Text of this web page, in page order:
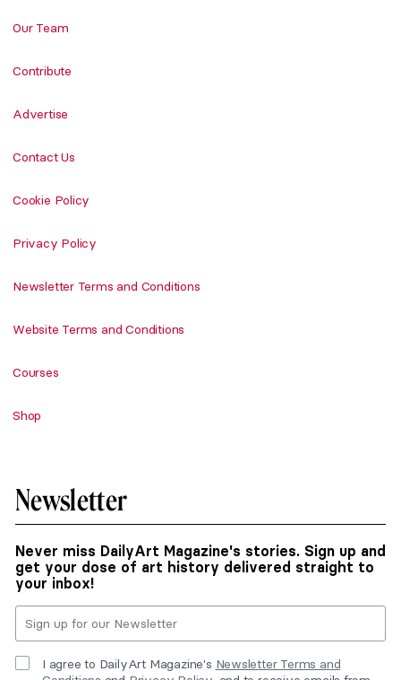
Our Team
Contribute
Advertise
Contact Us
Cookie Policy
Privacy Policy
Newsletter Terms and Conditions
Website Terms and Conditions
Courses
Shop
Newsletter
Never miss DailyArt Magazine's stories. Sign up and
get your dose of art history delivered straight to
your inbox!
I agree to DailyArt Magazine's Newsletter Terms and